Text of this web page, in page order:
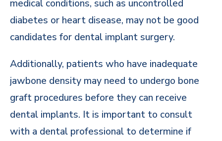
medical conditions, such as uncontrolled
diabetes or heart disease, may not be good
candidates for dental implant surgery.
Additionally, patients who have inadequate
jawbone density may need to undergo bone
graft procedures before they can receive
dental implants. It is important to consult
with a dental professional to determine if